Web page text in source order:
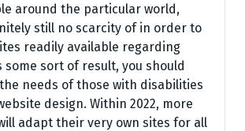
around the particular world,
still no scarcity of in order to
readily available regarding
some sort of result, you should
needs of those with disabilities
design. Within 2022, more
adapt their very own sites for all